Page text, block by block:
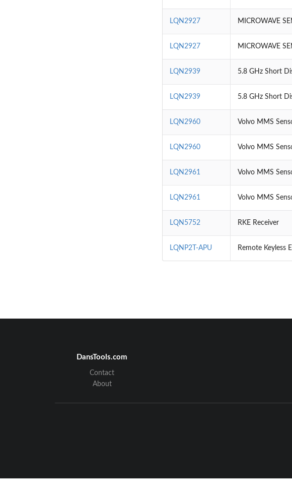
LQN2927 MICROWAVE
LQN2927 MICROWAVE
LQN2939 5.8 GHz Short
LQN2939 5.8 GHz Short
LQN2960 Volvo MMS
LQN2960 Volvo MMS
LQN2961 Volvo MMS
LQN2961 Volvo MMS
LQN5752 RKE Receiver
LQNP2T-APU Remote Keyless
DansTools.com
Contact
About